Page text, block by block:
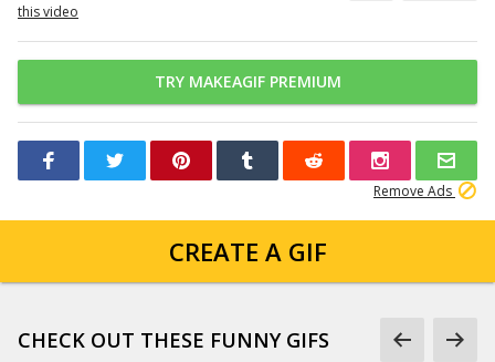
this video
TRY MAKEAGIF PREMIUM
Remove Ads
CREATE A GIF
CHECK OUT THESE FUNNY GIFS